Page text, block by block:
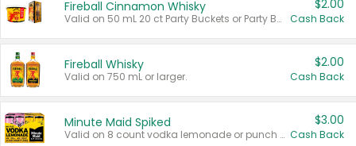
Fireball Cinnamon Whisky
Valid on 50 mL 20 ct Party Buckets or Party Boxes.
$2.00
Cash Back
Fireball Whisky
Valid on 750 mL or larger.
$2.00
Cash Back
Minute Maid Spiked
Valid on 8 count vodka lemonade or punch variety multi-packs.
$3.00
Cash Back